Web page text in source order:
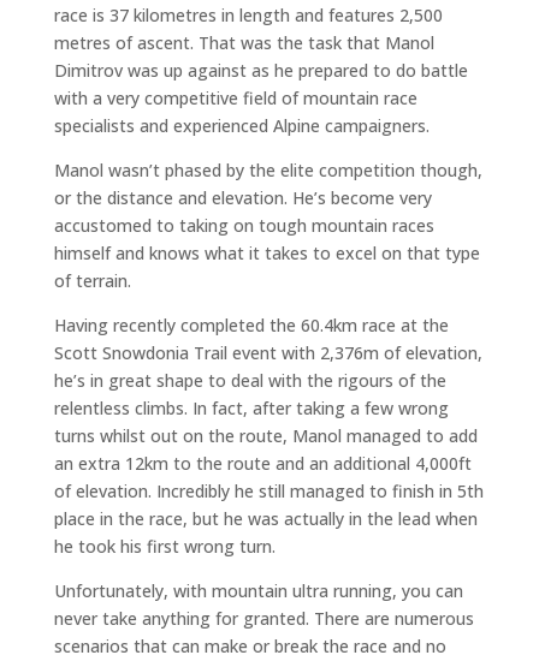
race is 37 kilometres in length and features 2,500
metres of ascent. That was the task that Manol
Dimitrov was up against as he prepared to do battle
with a very competitive field of mountain race
specialists and experienced Alpine campaigners.
Manol wasn’t phased by the elite competition though,
or the distance and elevation. He’s become very
accustomed to taking on tough mountain races
himself and knows what it takes to excel on that type
of terrain.
Having recently completed the 60.4km race at the
Scott Snowdonia Trail event with 2,376m of elevation,
he’s in great shape to deal with the rigours of the
relentless climbs. In fact, after taking a few wrong
turns whilst out on the route, Manol managed to add
an extra 12km to the route and an additional 4,000ft
of elevation. Incredibly he still managed to finish in 5th
place in the race, but he was actually in the lead when
he took his first wrong turn.
Unfortunately, with mountain ultra running, you can
never take anything for granted. There are numerous
scenarios that can make or break the race and no